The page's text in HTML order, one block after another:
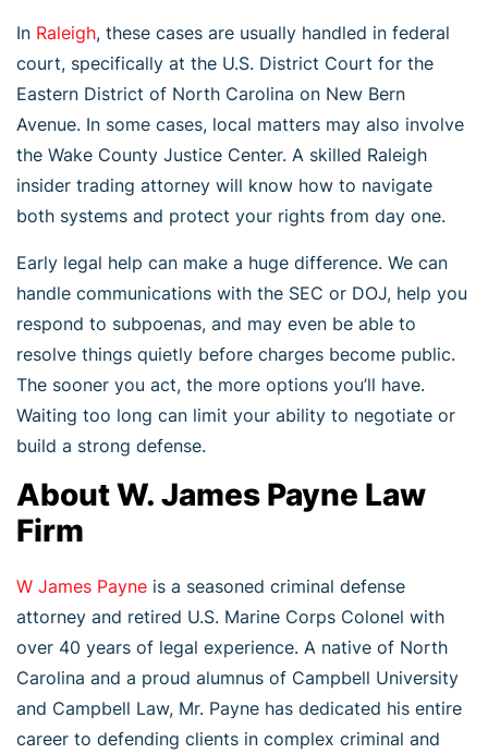
In Raleigh, these cases are usually handled in federal
court, specifically at the U.S. District Court for the
Eastern District of North Carolina on New Bern
Avenue. In some cases, local matters may also involve
the Wake County Justice Center. A skilled Raleigh
insider trading attorney will know how to navigate
both systems and protect your rights from day one.
Early legal help can make a huge difference. We can
handle communications with the SEC or DOJ, help you
respond to subpoenas, and may even be able to
resolve things quietly before charges become public.
The sooner you act, the more options you’ll have.
Waiting too long can limit your ability to negotiate or
build a strong defense.
About W. James Payne Law
Firm
W James Payne is a seasoned criminal defense
attorney and retired U.S. Marine Corps Colonel with
over 40 years of legal experience. A native of North
Carolina and a proud alumnus of Campbell University
and Campbell Law, Mr. Payne has dedicated his entire
career to defending clients in complex criminal and